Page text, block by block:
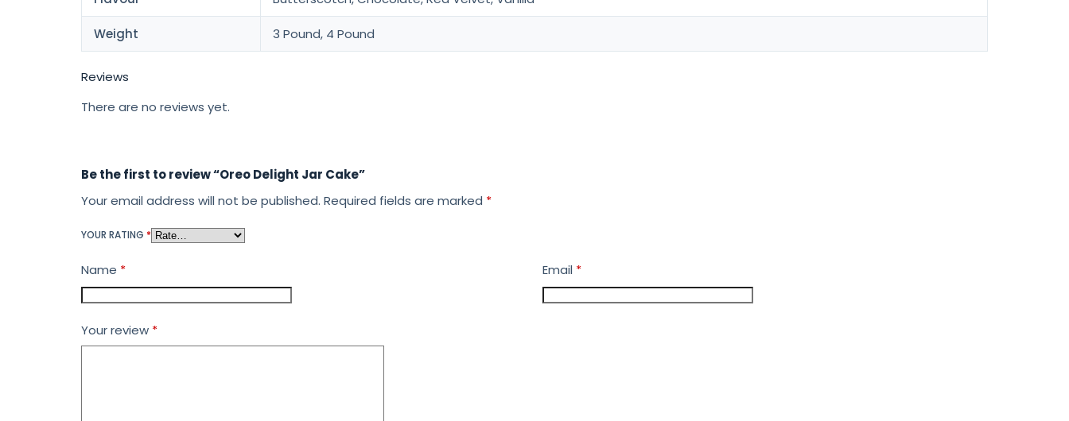
Weight 3 Pound, 4 Pound
Reviews
There are no reviews yet.
Be the first to review “Oreo Delight Jar Cake”
Your email address will not be published. Required fields are marked *
YOUR RATING *
Name * Email *
Your review *